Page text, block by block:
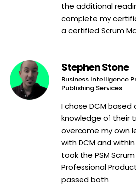
the additional
complete my
a certified Scrum
Stephen Stone
Business Intelligence
Publishing Services
I chose DCM
knowledge of their
overcome my own
with DCM and
took the PSM
Professional
passed both.